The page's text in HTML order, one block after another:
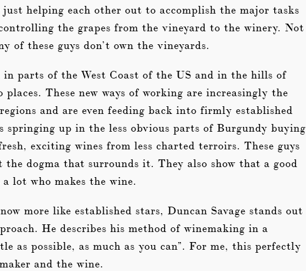
helping each other out to accomplish the major tasks
the grapes from the vineyard to the winery. Not
of these guys don’t own the vineyards.
parts of the West Coast of the US and in the hills of
These new ways of working are increasingly the
and are even feeding back into firmly established
springing up in the less obvious parts of Burgundy buying
exciting wines from less charted terroirs. These guys
dogma that surrounds it. They also show that a good
lot who makes the wine.
more like established stars, Duncan Savage stands out
He describes his method of winemaking in a
as possible, as much as you can”. For me, this perfectly
and the wine.